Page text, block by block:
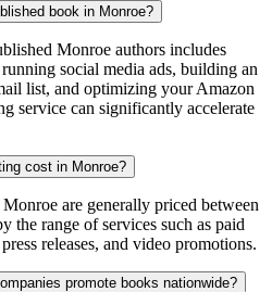
book in Monroe?
Monroe authors includes
social media ads, building an
list, and optimizing your Amazon
service can significantly accelerate
cost in Monroe?
are generally priced between
the range of services such as paid
releases, and video promotions.
9. Do Monroe book marketing companies promote books nationwide?